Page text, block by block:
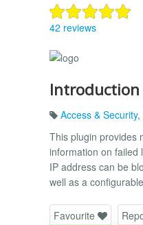
42 reviews
Introduction
Access & Security,
This plugin provides
information on failed
IP address can be
well as a
Favourite